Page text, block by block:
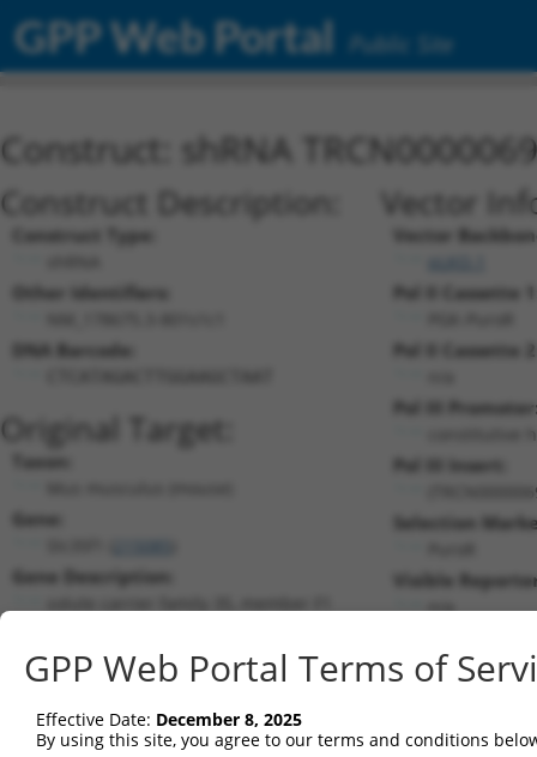
GPP Web Portal Public Site
Construct: shRNA
Construct Description:
Construct Type:
Other Identifiers:
DNA Barcode:
Original Target:
Taxon:
Gene:
Gene Description:
RefSeqNM_178675.3(NON-CURRENT)
Position 801 (CDS)
Vector
Vector
Pol II Cassette
Pol II Cassette
Pol III
constitutive
Pol III Insert:
Selection
Visible
n/a
GPP Web Portal Terms of
Effective Date: December 8, 2025
By using this site, you agree to our terms and conditions